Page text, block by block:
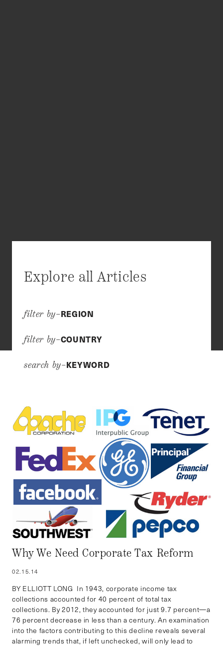
Explore all Articles
filter by–REGION
filter by–COUNTRY
search by–KEYWORD
Why We Need Corporate Tax Reform
02.15.14
BY ELLIOTT LONG In 1943, corporate income tax
collections accounted for 40 percent of total tax
collections. By 2012, they accounted for just 9.7 percent—a
76 percent decrease in less than a century. An examination
into the factors contributing to this decline reveals several
alarming trends that, if left unchecked, will only lead to